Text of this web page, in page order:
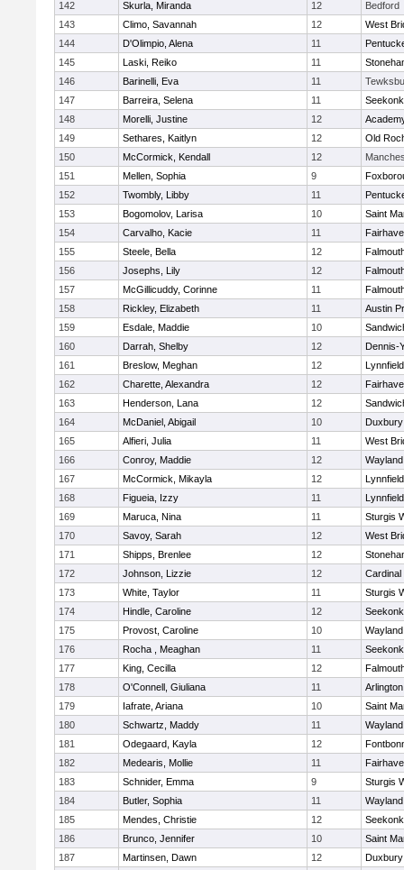
142
Skurla, Miranda 12
Bedford
143
Climo, Savannah 12
West
144
D'Olimpio, Alena 11
145
Laski, Reiko 11
146
Barinelli, Eva 11
147
Barreira, Selena 11
Seekonk
148
Morelli, Justine 12
149
Sethares, Kaitlyn 12
Old
150
McCormick, Kendall 12
151
Mellen, Sophia 9
152
Twombly, Libby 11
153
Bogomolov, Larisa 10
Saint
154
Carvalho, Kacie 11
155
Steele, Bella 12
156
Josephs, Lily 12
157
McGillicuddy, Corinne 11
158
Rickley, Elizabeth 11
Austin
159
Esdale, Maddie 10
160
Darrah, Shelby 12
Dennis-
161
Breslow, Meghan 12
Lynnfield
162
Charette, Alexandra 12
163
Henderson, Lana 12
164
McDaniel, Abigail 10
Duxbury
165
Alfieri, Julia 11
West
166
Conroy, Maddie 12
Wayland
167
McCormick, Mikayla 12
Lynnfield
168
Figueia, Izzy 11
Lynnfield
169
Maruca, Nina 11
Sturgis
170
Savoy, Sarah 12
West
171
Shipps, Brenlee 12
172
Johnson, Lizzie 12
Cardinal
173
White, Taylor 11
Sturgis
174
Hindle, Caroline 12
Seekonk
175
Provost, Caroline 10
Wayland
176
Rocha , Meaghan 11
Seekonk
177
King, Cecilla 12
178
O'Connell, Giuliana 11
179
Iafrate, Ariana 10
Saint
180
Schwartz, Maddy 11
Wayland
181
Odegaard, Kayla 12
182
Medearis, Mollie 11
183
Schnider, Emma 9
Sturgis
184
Butler, Sophia 11
Wayland
185
Mendes, Christie 12
Seekonk
186
Brunco, Jennifer 10
Saint
187
Martinsen, Dawn 12
Duxbury